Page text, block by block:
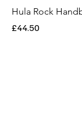
Hula Rock
Price
£44.50